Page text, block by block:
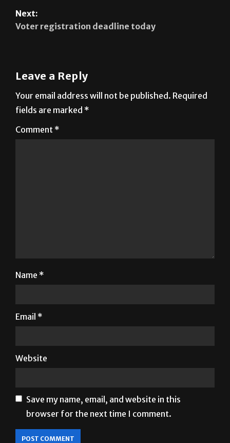
Next:
Voter registration deadline today
Leave a Reply
Your email address will not be published. Required
fields are marked *
Comment *
Name *
Email *
Website
Save my name, email, and website in this
browser for the next time I comment.